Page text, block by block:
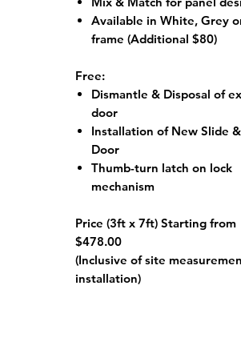
Available in White, Grey
frame (Additional $80)
Free:
Dismantle & Disposal of
door
Installation of New Slide
Door
Thumb-turn latch on lock
mechanism
Price (3ft x 7ft) Starting from
$478.00
(Inclusive of site
installation)